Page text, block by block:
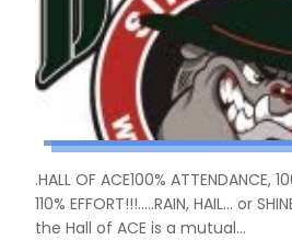
.HALL OF ACE100% ATTENDANCE,
110% EFFORT!!!.....RAIN, HAIL... or
the Hall of ACE is a mutual...